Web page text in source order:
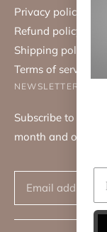
Privacy policy
Refund policy
Shipping policy
Terms of service
NEWSLETTER
Subscribe to our
month and only